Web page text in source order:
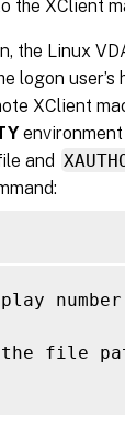
the XClient
the Linux
logon user’s
XClient
and
the file